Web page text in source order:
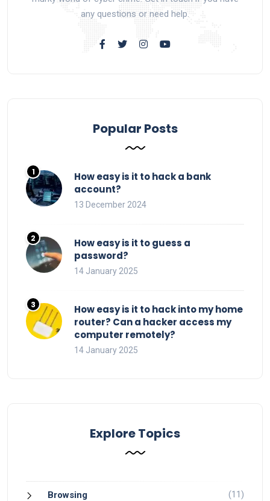
any questions or need help.
Popular Posts
How easy is it to hack a bank
account?
13 December 2024
How easy is it to guess a
password?
14 January 2025
How easy is it to hack into my home
router? Can a hacker access my
computer remotely?
14 January 2025
Explore Topics
Browsing (11)